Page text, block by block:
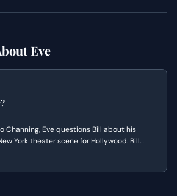
Eve
Channing, Eve questions Bill about his
York theater scene for Hollywood. Bill
of the universal nature of